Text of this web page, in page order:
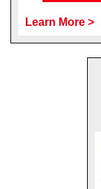
Learn More >